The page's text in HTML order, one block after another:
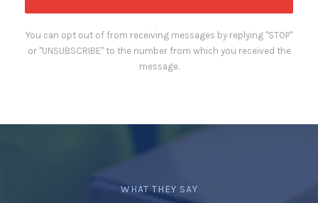
You can opt out of from receiving messages by replying "STOP"
or "UNSUBSCRIBE" to the number from which you received the
message.
WHAT THEY SAY